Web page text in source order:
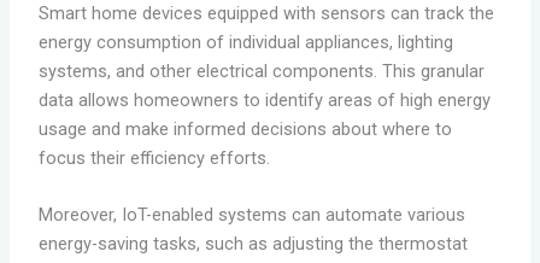
Smart home devices equipped with sensors can track the
energy consumption of individual appliances, lighting
systems, and other electrical components. This granular
data allows homeowners to identify areas of high energy
usage and make informed decisions about where to
focus their efficiency efforts.
Moreover, IoT-enabled systems can automate various
energy-saving tasks, such as adjusting the thermostat